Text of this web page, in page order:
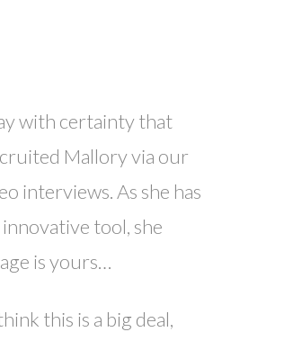
with certainty that
Mallory via our
interviews. As she has
tool, she
is yours…
this is a big deal,